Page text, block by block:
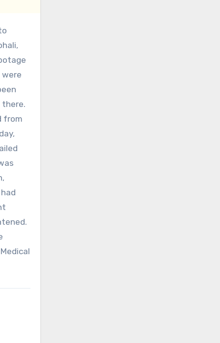
were
there.
from